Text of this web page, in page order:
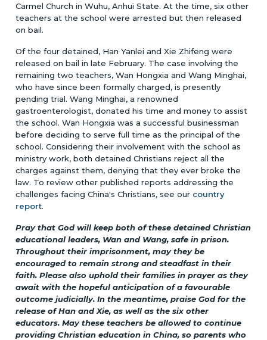
Carmel Church in Wuhu, Anhui State. At the time, six other
teachers at the school were arrested but then released
on bail.
Of the four detained, Han Yanlei and Xie Zhifeng were
released on bail in late February. The case involving the
remaining two teachers, Wan Hongxia and Wang Minghai,
who have since been formally charged, is presently
pending trial. Wang Minghai, a renowned
gastroenterologist, donated his time and money to assist
the school. Wan Hongxia was a successful businessman
before deciding to serve full time as the principal of the
school. Considering their involvement with the school as
ministry work, both detained Christians reject all the
charges against them, denying that they ever broke the
law. To review other published reports addressing the
challenges facing China's Christians, see our country
report.
Pray that God will keep both of these detained Christian
educational leaders, Wan and Wang, safe in prison.
Throughout their imprisonment, may they be
encouraged to remain strong and steadfast in their
faith. Please also uphold their families in prayer as they
await with the hopeful anticipation of a favourable
outcome judicially. In the meantime, praise God for the
release of Han and Xie, as well as the six other
educators. May these teachers be allowed to continue
providing Christian education in China, so parents who